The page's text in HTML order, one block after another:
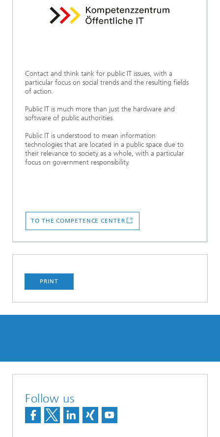
Contact and think tank for public IT issues, with a
particular focus on social trends and the resulting fields
of action.
Public IT is much more than just the hardware and
software of public authorities.
Public IT is understood to mean information
technologies that are located in a public space due to
their relevance to society as a whole, with a particular
focus on government responsibility.
TO THE COMPETENCE CENTER
PRINT
Follow us